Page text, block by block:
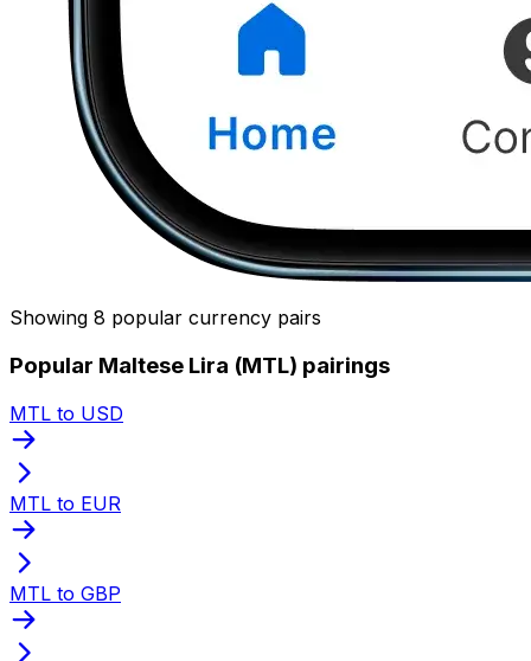
Showing 8 popular currency pairs
Popular Maltese Lira (MTL) pairings
MTL to USD
MTL to EUR
MTL to GBP